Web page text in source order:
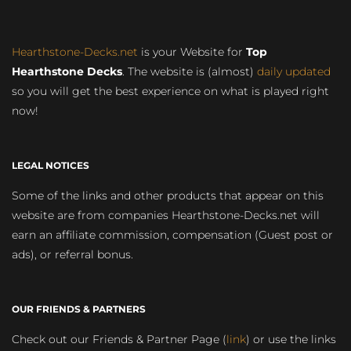
Hearthstone-Decks.net is your Website for Top
Hearthstone Decks. The website is (almost) daily updated
so you will get the best experience on what is played right
now!
LEGAL NOTICES
Some of the links and other products that appear on this
website are from companies Hearthstone-Decks.net will
earn an affiliate commission, compensation (Guest post or
ads), or referral bonus.
OUR FRIENDS & PARTNERS
Check out our Friends & Partner Page (link) or use the links